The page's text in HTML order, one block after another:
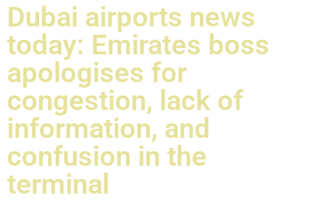
Dubai airports news
today: Emirates boss
apologises for
congestion, lack of
information, and
confusion in the
terminal